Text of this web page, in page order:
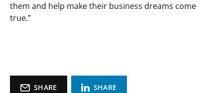
them and help make their business dreams come
true.”
SHARE SHARE